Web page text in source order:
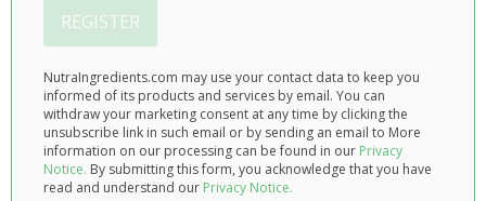
REGISTER
NutraIngredients.com may use your contact data to keep you
informed of its products and services by email. You can
withdraw your marketing consent at any time by clicking the
unsubscribe link in such email or by sending an email to More
information on our processing can be found in our Privacy
Notice. By submitting this form, you acknowledge that you have
read and understand our Privacy Notice.